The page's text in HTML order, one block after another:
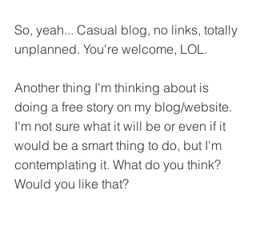
So, yeah... Casual blog, no links, totally
unplanned. You're welcome, LOL.
Another thing I'm thinking about is
doing a free story on my blog/website.
I'm not sure what it will be or even if it
would be a smart thing to do, but I'm
contemplating it. What do you think?
Would you like that?